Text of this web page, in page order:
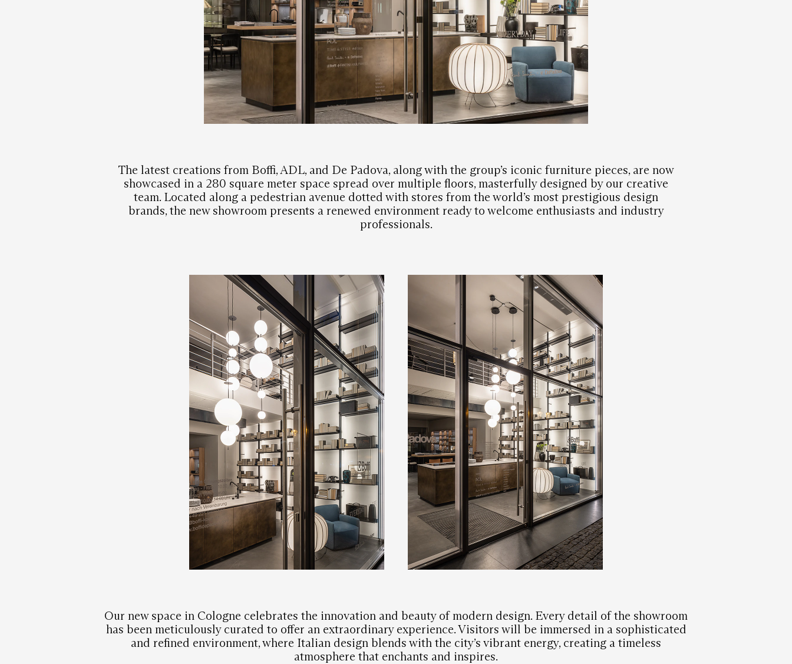
The latest creations from Boffi, ADL, and De Padova, along with the group’s iconic furniture pieces, are now
showcased in a 280 square meter space spread over multiple floors, masterfully designed by our creative
team. Located along a pedestrian avenue dotted with stores from the world’s most prestigious design
brands, the new showroom presents a renewed environment ready to welcome enthusiasts and industry
professionals.
Our new space in Cologne celebrates the innovation and beauty of modern design. Every detail of the showroom
has been meticulously curated to offer an extraordinary experience. Visitors will be immersed in a sophisticated
and refined environment, where Italian design blends with the city’s vibrant energy, creating a timeless
atmosphere that enchants and inspires.